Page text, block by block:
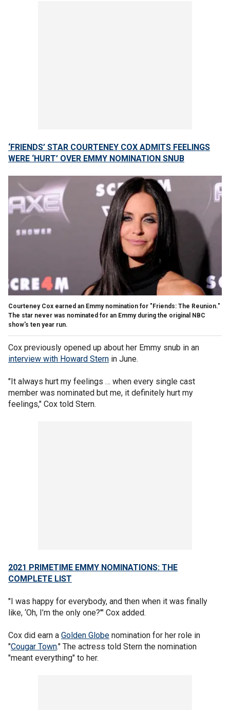
‘FRIENDS’ STAR COURTENEY COX ADMITS FEELINGS
WERE ‘HURT’ OVER EMMY NOMINATION SNUB
Courteney Cox earned an Emmy nomination for "Friends: The Reunion."
The star never was nominated for an Emmy during the original NBC
show's ten year run.
Cox previously opened up about her Emmy snub in an
interview with Howard Stern in June.
"It always hurt my feelings … when every single cast
member was nominated but me, it definitely hurt my
feelings," Cox told Stern.
2021 PRIMETIME EMMY NOMINATIONS: THE
COMPLETE LIST
"I was happy for everybody, and then when it was finally
like, ‘Oh, I’m the only one?'" Cox added.
Cox did earn a Golden Globe nomination for her role in
"Cougar Town." The actress told Stern the nomination
"meant everything" to her.